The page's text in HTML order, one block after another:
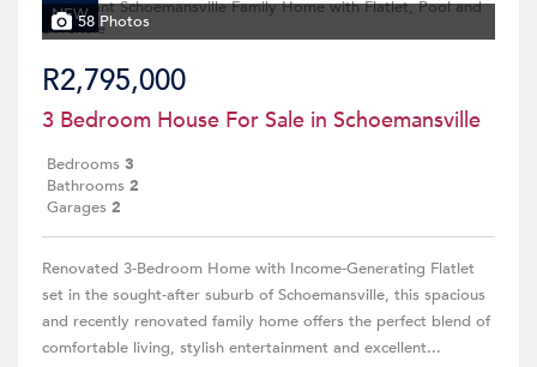
NEW58 Photos
R2,795,000
3 Bedroom House For Sale in Schoemansville
Bedrooms 3
Bathrooms 2
Garages 2
Renovated 3-Bedroom Home with Income-Generating Flatlet
set in the sought-after suburb of Schoemansville, this spacious
and recently renovated family home offers the perfect blend of
comfortable living, stylish entertainment and excellent...